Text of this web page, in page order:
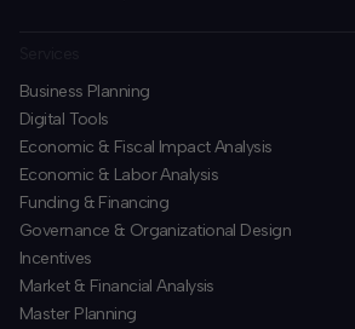
Business Planning
​Digital Tools
Economic & Fiscal Impact Analysis
Economic & Labor Analysis
Funding & Financing
​Governance & Organizational Design
Incentives
​Market & Financial Analysis
​Master Planning